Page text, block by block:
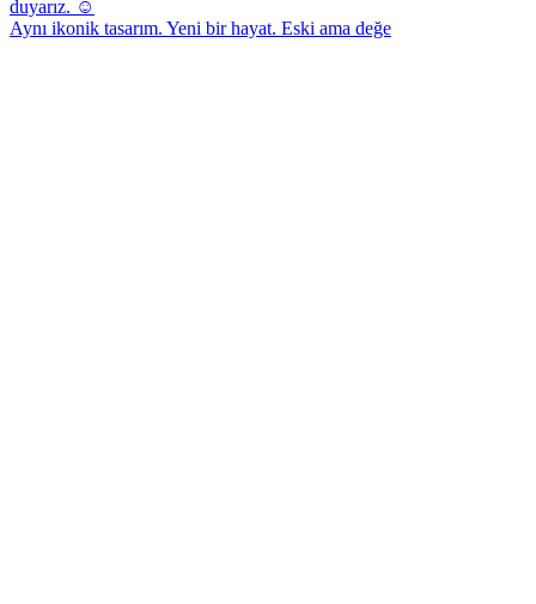
Aynı ikonik tasarım. Yeni bir hayat. Eski ama değe